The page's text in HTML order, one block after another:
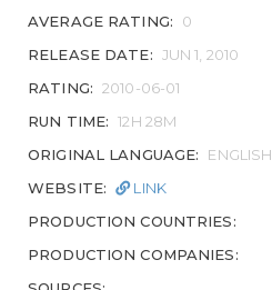
AVERAGE RATING:
0
RELEASE DATE: JUN 1, 2010
RATING: 2010-06-01
RUN TIME: 12H 28M
ORIGINAL LANGUAGE:
ENGLISH
WEBSITE:
LINK
PRODUCTION COUNTRIES:
PRODUCTION COMPANIES: